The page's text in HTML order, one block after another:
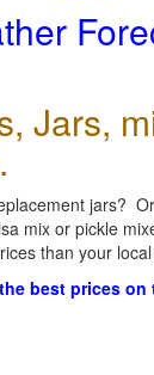
Jars,
jars?
mix or pickle
than your
best prices